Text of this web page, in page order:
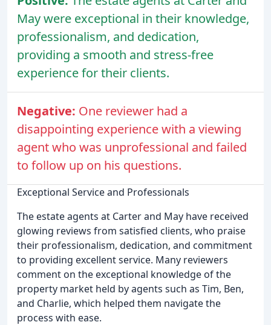
May were exceptional in their knowledge,
professionalism, and dedication,
providing a smooth and stress-free
experience for their clients.
Negative: One reviewer had a
disappointing experience with a viewing
agent who was unprofessional and failed
to follow up on his questions.
Exceptional Service and Professionals
The estate agents at Carter and May have received
glowing reviews from satisfied clients, who praise
their professionalism, dedication, and commitment
to providing excellent service. Many reviewers
comment on the exceptional knowledge of the
property market held by agents such as Tim, Ben,
and Charlie, which helped them navigate the
process with ease.